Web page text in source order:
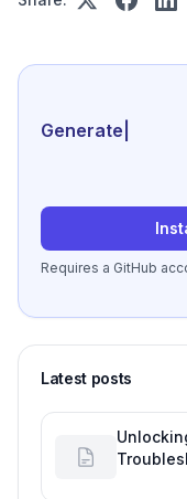
Generate
Requires a GitHub
Latest posts